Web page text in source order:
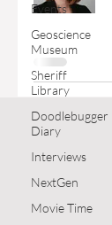
Events
Geoscience
Museum
Sheriff
Library
Doodlebugger
Diary
Interviews
NextGen
Movie Time